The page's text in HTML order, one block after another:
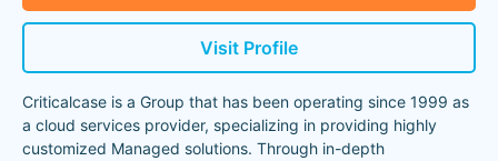
Visit Profile
Criticalcase is a Group that has been operating since 1999 as
a cloud services provider, specializing in providing highly
customized Managed solutions. Through in-depth